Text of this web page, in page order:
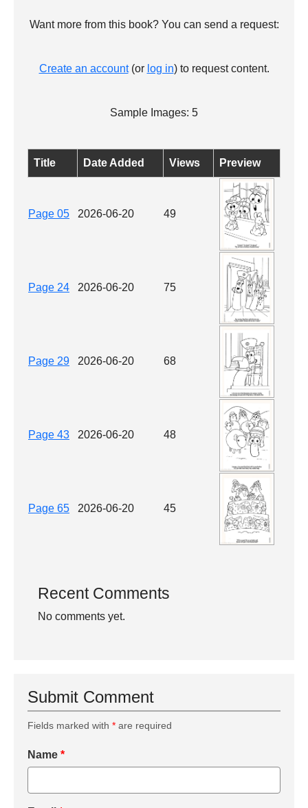
Want more from this book? You can send a request:
Create an account(or log in) to request content.
Sample Images: 5
Title Date Added Views Preview
Page 05 2026-06-20 49
Page 24 2026-06-20 75
Page 29 2026-06-20 68
Page 43 2026-06-20 48
Page 65 2026-06-20 45
Recent Comments
No comments yet.
Submit Comment
Fields marked with * are required
Name *